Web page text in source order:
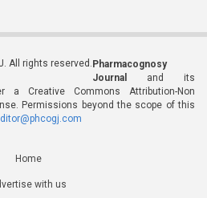
All rights reserved. Pharmacognosy
Journal
and its
a Creative Commons Attribution-Non
Permissions beyond the scope of this
Home
with us